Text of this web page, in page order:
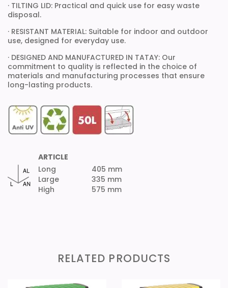
· TILTING LID: Practical and quick use for easy waste
disposal.
· RESISTANT MATERIAL: Suitable for indoor and outdoor
use, designed for everyday use.
· DESIGNED AND MANUFACTURED IN TATAY: Our
commitment to quality is reflected in the choice of
materials and manufacturing processes that ensure
long-lasting products.
ARTICLE
Long
Large
High
405 mm
335 mm
575 mm
RELATED PRODUCTS